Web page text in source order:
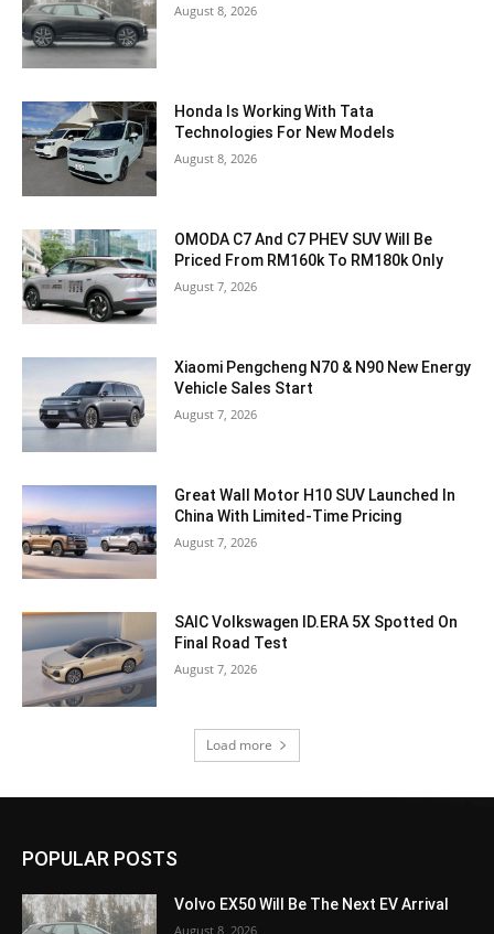
August 8, 2026
Honda Is Working With Tata
Technologies For New Models
August 8, 2026
OMODA C7 And C7 PHEV SUV Will Be
Priced From RM160k To RM180k Only
August 7, 2026
Xiaomi Pengcheng N70 & N90 New Energy
Vehicle Sales Start
August 7, 2026
Great Wall Motor H10 SUV Launched In
China With Limited-Time Pricing
August 7, 2026
SAIC Volkswagen ID.ERA 5X Spotted On
Final Road Test
August 7, 2026
Load more
POPULAR POSTS
Volvo EX50 Will Be The Next EV Arrival
August 8, 2026